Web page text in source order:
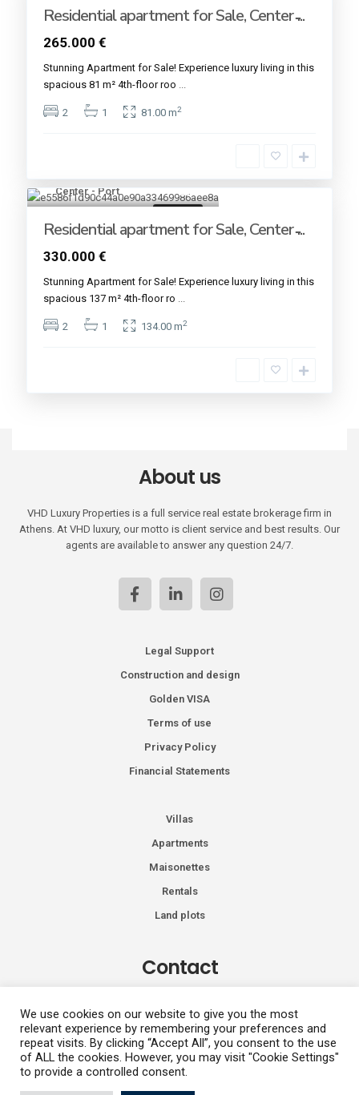
Residential apartment for Sale, Center ̵...
265.000 €
Stunning Apartment for Sale! Experience luxury living in this
spacious 81 m² 4th-floor roo
2 1 81.00 m2
Center - Port
Residential apartment for Sale, Center ̵...
330.000 €
Stunning Apartment for Sale! Experience luxury living in this
spacious 137 m² 4th-floor ro
2 1 134.00 m2
About us
VHD Luxury Properties is a full service real estate brokerage firm in
Athens. At VHD luxury, our motto is client service and best results. Our
agents are available to answer any question 24/7.
Legal Support
Construction and design
Golden VISA
Terms of use
Privacy Policy
Financial Statements
Villas
Apartments
Maisonettes
Rentals
Land plots
Contact
+30 2108991287
info@vhdluxury.com
We use cookies on our website to give you the most
relevant experience by remembering your preferences and
repeat visits. By clicking “Accept All”, you consent to the use
of ALL the cookies. However, you may visit "Cookie Settings"
to provide a controlled consent.